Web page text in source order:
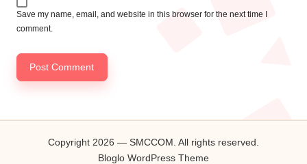
Save my name, email, and website in this browser for the next time I
comment.
Copyright 2026 — SMCCOM. All rights reserved.
Bloglo WordPress Theme